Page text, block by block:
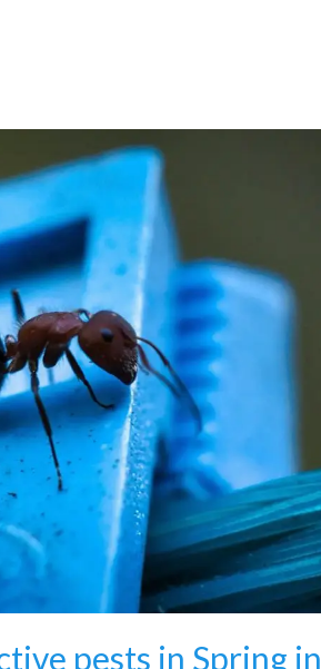
pests in Spring in